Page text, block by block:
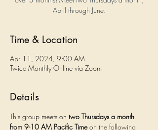
April through June.
Time & Location
Apr 11, 2024, 9:00 AM
Twice Monthly Online via Zoom
Details
This group meets on two Thursdays a month
from 9-10 AM Pacific Time on the following